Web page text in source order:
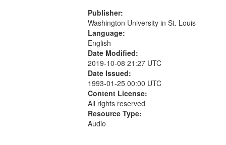
Publisher:
Washington University in St. Louis
Language:
English
Date Modified:
2019-10-08 21:27 UTC
Date Issued:
1993-01-25 00:00 UTC
Content License:
All rights reserved
Resource Type:
Audio